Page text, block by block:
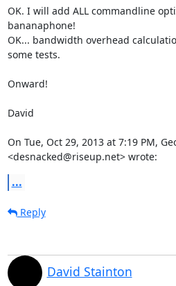
OK. I will add ALL commandline
bananaphone!
OK... bandwidth overhead
some tests.
Onward!
David
On Tue, Oct 29, 2013 at 7:19 PM,
<desnacked@riseup.net> wrote:
...
Reply
David Stainton